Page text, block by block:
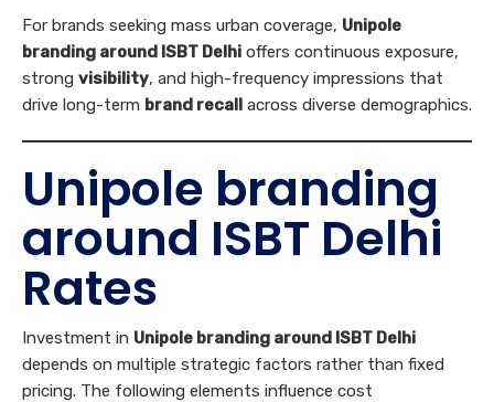
For brands seeking mass urban coverage, Unipole
branding around ISBT Delhi offers continuous exposure,
strong visibility, and high-frequency impressions that
drive long-term brand recall across diverse demographics.
Unipole branding
around ISBT Delhi
Rates
Investment in Unipole branding around ISBT Delhi
depends on multiple strategic factors rather than fixed
pricing. The following elements influence cost